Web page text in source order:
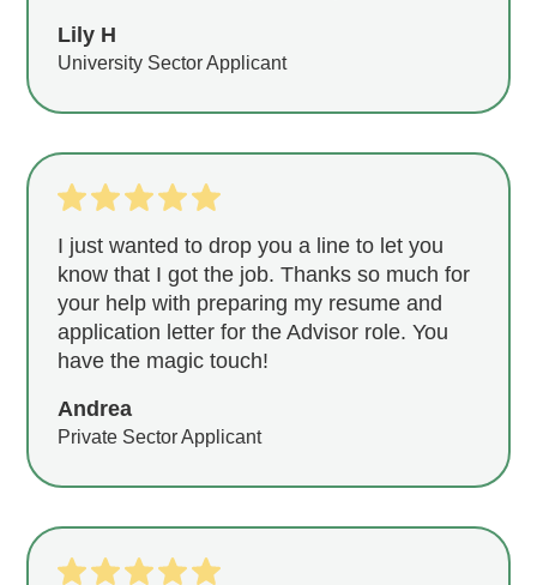
Lily H
University Sector Applicant
I just wanted to drop you a line to let you
know that I got the job. Thanks so much for
your help with preparing my resume and
application letter for the Advisor role. You
have the magic touch!
Andrea
Private Sector Applicant